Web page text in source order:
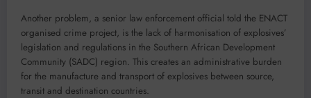
Another problem, a senior law enforcement official told the ENACT
organised crime project, is the lack of harmonisation of explosives’
legislation and regulations in the Southern African Development
Community (SADC) region. This creates an administrative burden
for the manufacture and transport of explosives between source,
transit and destination countries.